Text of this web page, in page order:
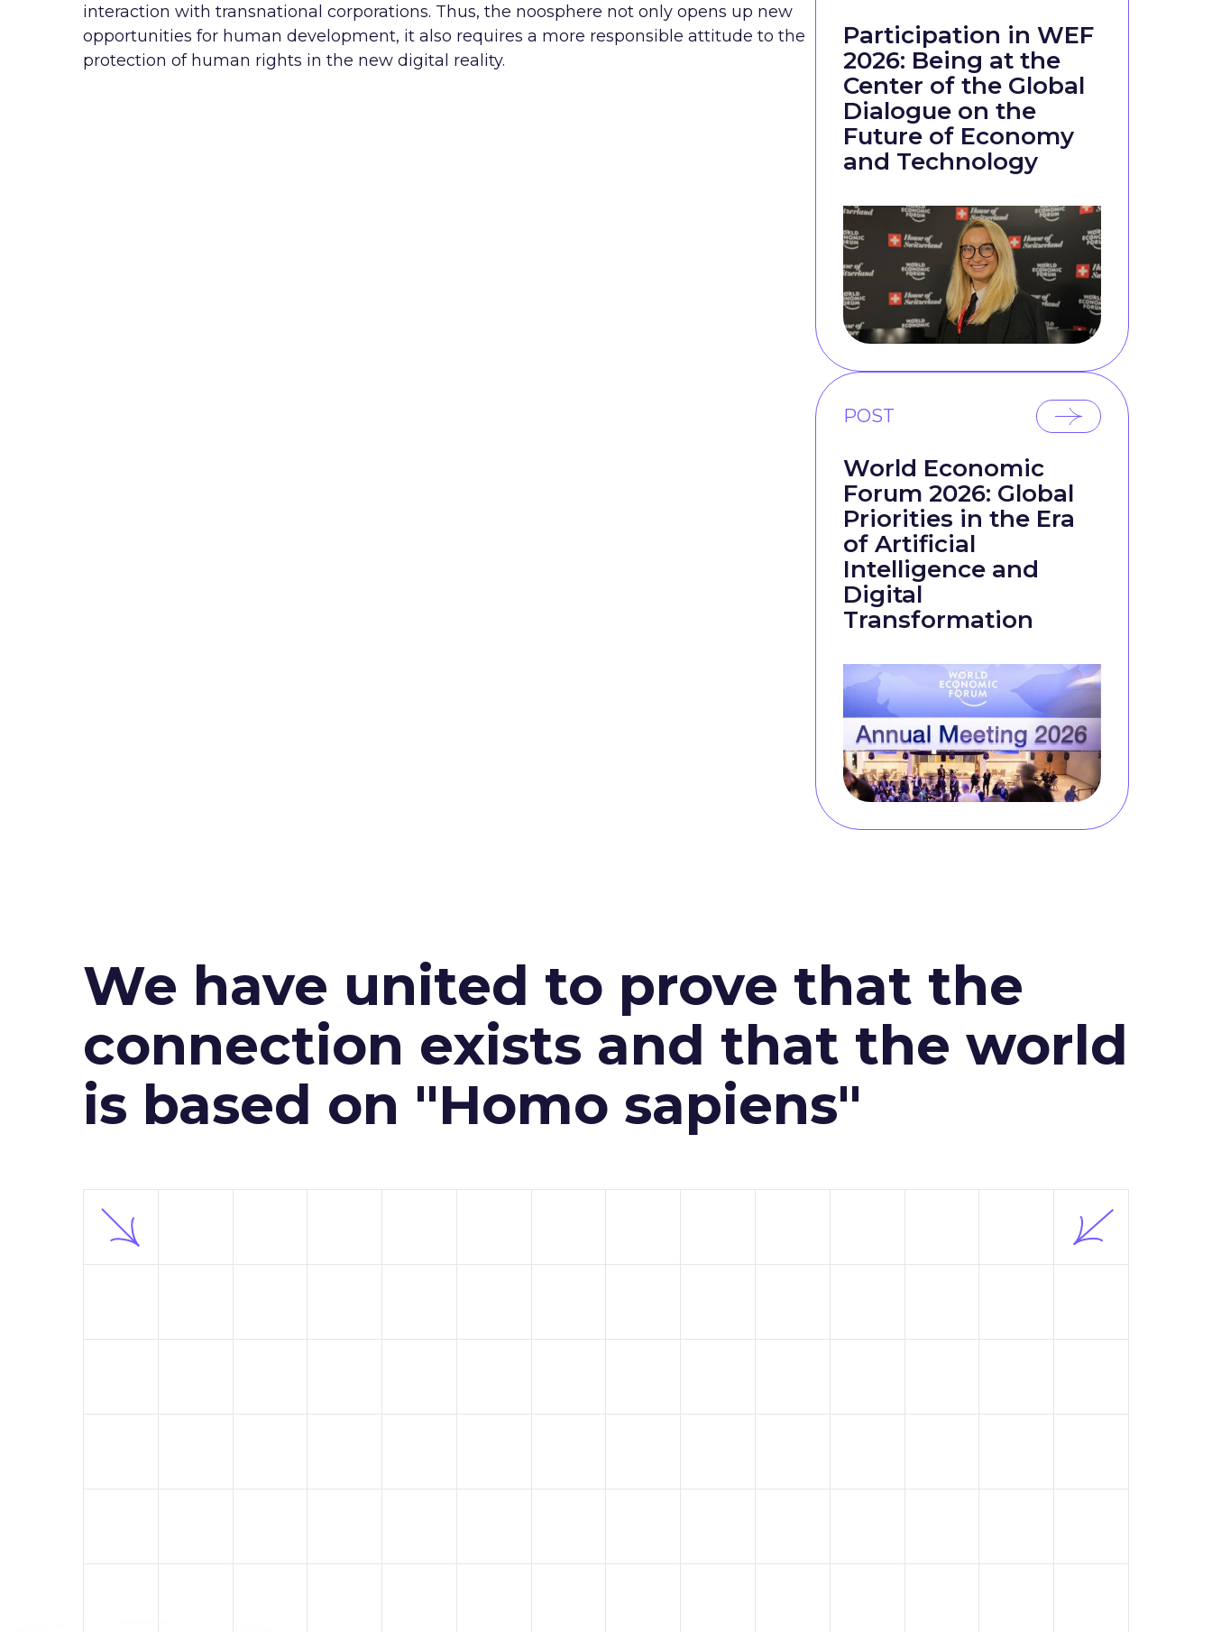
interaction with transnational corporations. Thus, the noosphere not only opens up new
opportunities for human development, it also requires a more responsible attitude to the
protection of human rights in the new digital reality.
Participation in WEF
2026: Being at the
Center of the Global
Dialogue on the
Future of Economy
and Technology
POST
World Economic
Forum 2026: Global
Priorities in the Era
of Artificial
Intelligence and
Digital
Transformation
We have united to prove that the
connection exists and that the world
is based on "Homo sapiens"